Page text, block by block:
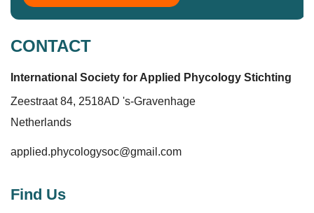
CONTACT
International Society for Applied Phycology Stichting
Zeestraat 84, 2518AD 's-Gravenhage
Netherlands
applied.phycologysoc@gmail.com
Find Us